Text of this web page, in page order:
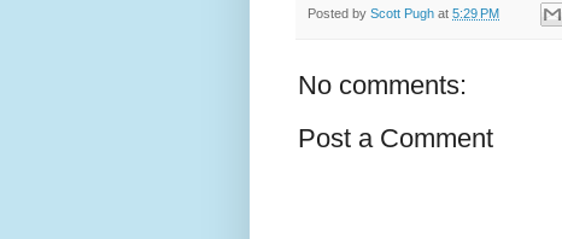
Posted by Scott Pugh at 5:29 PM
No comments:
Post a Comment